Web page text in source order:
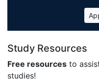
Study Resources
Free resources to
studies!